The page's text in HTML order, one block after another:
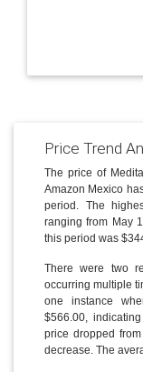
Price Trend
The price of
Amazon Mexico
period. The
ranging from May
this period was
There were two
occurring multiple
one instance
$566.00,
price dropped
decrease. The